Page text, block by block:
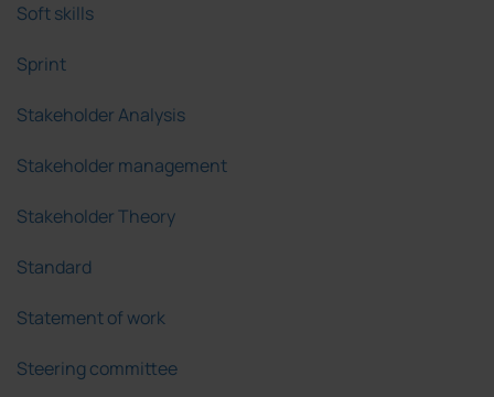
Soft skills
Sprint
Stakeholder Analysis
Stakeholder management
Stakeholder Theory
Standard
Statement of work
Steering committee